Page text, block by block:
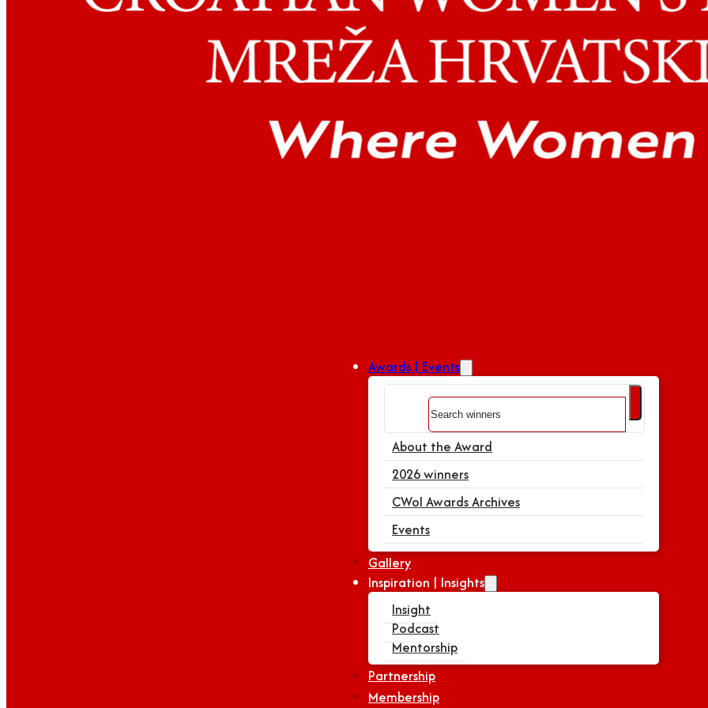
Awards | Events
About the Award
2026 winners
CWoI Awards Archives
Events
Gallery
Inspiration | Insights
Insight
Podcast
Mentorship
Partnership
Membership